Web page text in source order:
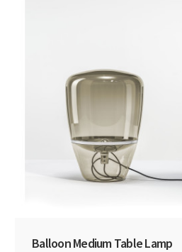
Balloon Medium Table Lamp